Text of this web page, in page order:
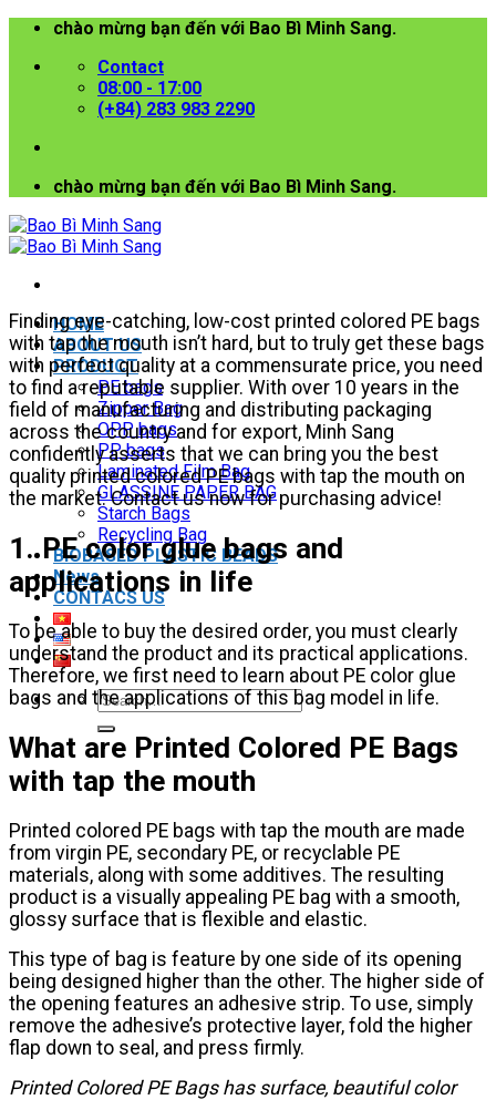
Skip
content
chào mừng bạn đến với Bao Bì Minh Sang.
Contact
08:00 - 17:00
(+84) 283 983 2290
chào mừng bạn đến với Bao Bì Minh Sang.
HOME
ABOUT US
PRODUCT
PE bags
Zipper Bag
OPP bags
PP bags
Laminated Film Bag
GLASSINE PAPER BAG
Starch Bags
Recycling Bag
BIOBASED PLASTIC BEADS
News
CONTACS US
Search
for:
Finding eye-catching, low-cost printed colored PE bags
with tap the mouth isn’t hard, but to truly get these bags
with perfect quality at a commensurate price, you need
to find a reputable supplier. With over 10 years in the
field of manufacturing and distributing packaging
across the country and for export, Minh Sang
confidently asserts that we can bring you the best
quality printed colored PE bags with tap the mouth on
the market. Contact us now for purchasing advice!
1. PE color glue bags and
applications in life
To be able to buy the desired order, you must clearly
understand the product and its practical applications.
Therefore, we first need to learn about PE color glue
bags and the applications of this bag model in life.
What are Printed Colored PE Bags
with tap the mouth
Printed colored PE bags with tap the mouth are made
from virgin PE, secondary PE, or recyclable PE
materials, along with some additives. The resulting
product is a visually appealing PE bag with a smooth,
glossy surface that is flexible and elastic.
This type of bag is feature by one side of its opening
being designed higher than the other. The higher side of
the opening features an adhesive strip. To use, simply
remove the adhesive’s protective layer, fold the higher
flap down to seal, and press firmly.
Printed Colored PE Bags has surface, beautiful color